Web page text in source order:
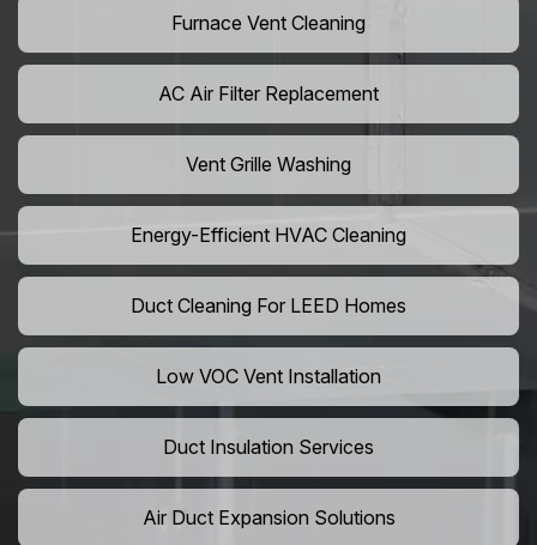
Furnace Vent Cleaning
AC Air Filter Replacement
Vent Grille Washing
Energy-Efficient HVAC Cleaning
Duct Cleaning For LEED Homes
Low VOC Vent Installation
Duct Insulation Services
Air Duct Expansion Solutions